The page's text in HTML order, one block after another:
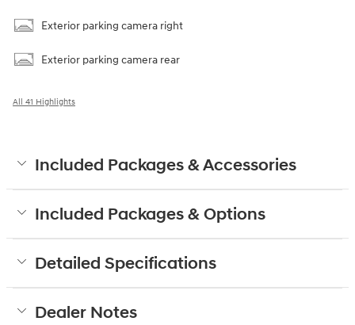
Exterior parking camera right
Exterior parking camera rear
All 41 Highlights
Included Packages & Accessories
Included Packages & Options
Detailed Specifications
Dealer Notes